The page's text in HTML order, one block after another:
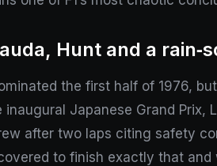
Hunt and a
the first half of 1976,
inaugural Japanese Grand
after two laps citing safety
to finish exactly that